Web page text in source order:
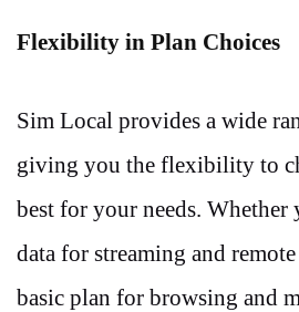
Flexibility in Plan Choices
Sim Local provides a wide
giving you the flexibility to
best for your needs.
data for streaming and
basic plan for browsing and